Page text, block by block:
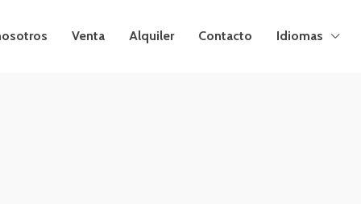
Venta Alquiler Contacto Idiomas